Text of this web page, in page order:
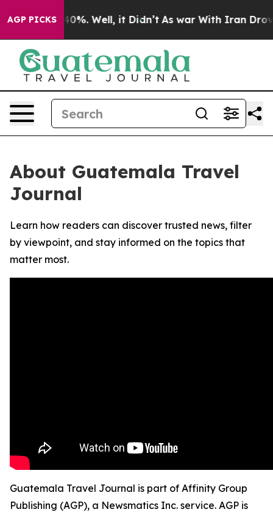
AGP PICKS40%. Well, it Didn’t As war With Iran Drove
About Guatemala Travel
Journal
Learn how readers can discover trusted news, filter
by viewpoint, and stay informed on the topics that
matter most.
Guatemala Travel Journal is part of Affinity Group
Publishing (AGP), a Newsmatics Inc. service. AGP is